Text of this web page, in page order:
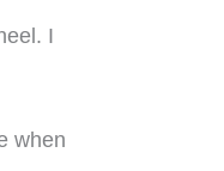
I
when